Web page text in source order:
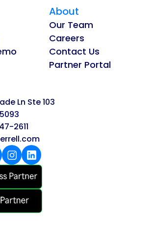
About
Our Team
Careers
Contact Us
Partner Portal
Ln Ste 103
2611